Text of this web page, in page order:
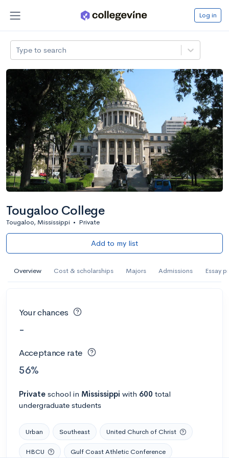
Log in
Type to search
Tougaloo College
Tougaloo, Mississippi • Private
Add to my list
Overview Cost & scholarships Majors Admissions Essay
Your chances
-
Acceptance rate
56%
Private school in Mississippi with 600 total
undergraduate students
Urban Southeast United Church of Christ
HBCU Gulf Coast Athletic Conference